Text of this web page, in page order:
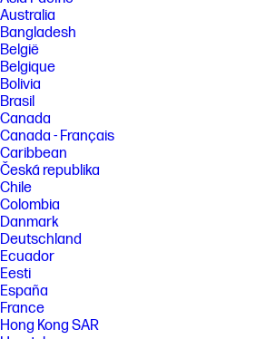
Australia
Bangladesh
België
Belgique
Bolivia
Brasil
Canada
Canada - Français
Caribbean
Česká republika
Chile
Colombia
Danmark
Deutschland
Ecuador
Eesti
España
France
Hong Kong SAR